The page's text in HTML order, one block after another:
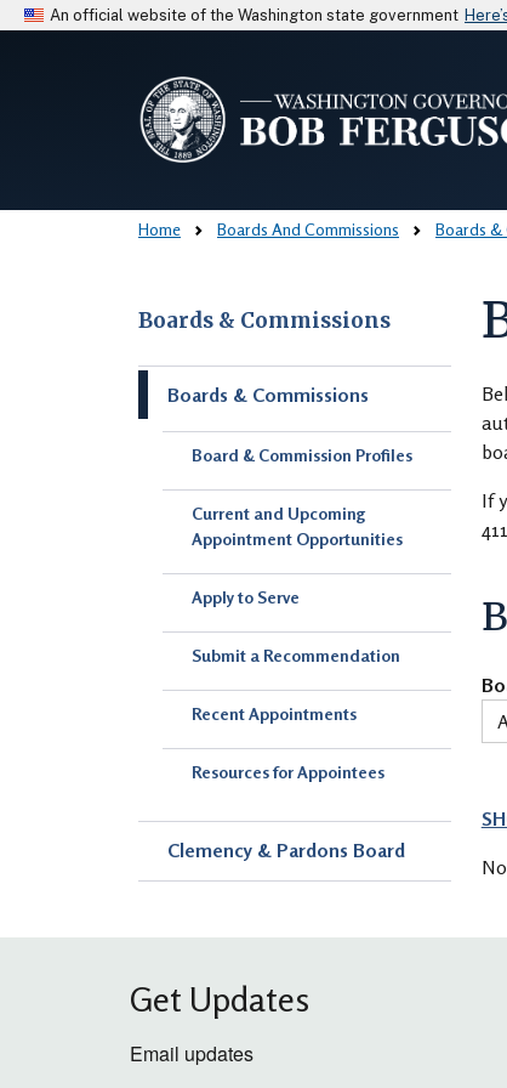
An official website of the Washington state government
Home Boards And Commissions Boards &
Boards & Commissions
Boards & Commissions
Board & Commission Profiles
Current and Upcoming
Appointment Opportunities
Apply to Serve
Submit a Recommendation
Recent Appointments
Resources for Appointees
Clemency & Pardons Board
If
Get Updates
Email updates